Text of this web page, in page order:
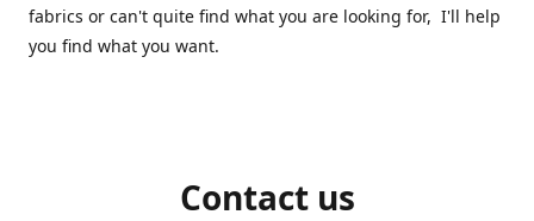
fabrics or can't quite find what you are looking for, I'll help
you find what you want.
Contact us